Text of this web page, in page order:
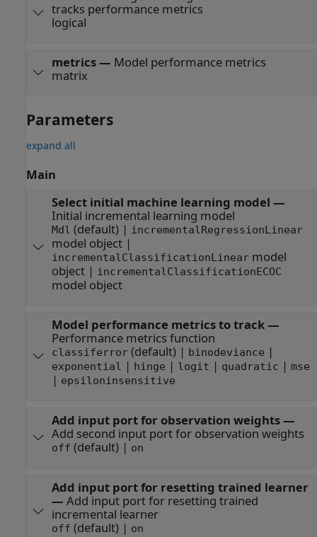
tracks performance metrics
logical
metrics— Model performance metrics
matrix
Parameters
expand all
Main
Select initial machine learning model —
Initial incremental learning model
Mdl (default) | incrementalRegressionLinear
model object |
incrementalClassificationLinearmodel
object |
incrementalClassificationECOC
model object
Model performance metrics to track—
Performance metrics function
classiferror(default) | binodeviance |
exponential | hinge | logit | quadratic | mse
| epsiloninsensitive
Add input port for observation weights—
Add second input port for observation weights
off (default) | on
Add input port for resetting trained learner
— Add input port for resetting trained
incremental learner
off (default) | on